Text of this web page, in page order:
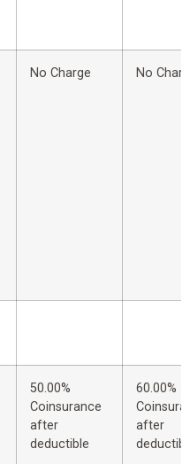
No Charge No
50.00%
Coinsurance
after
deductible
60.00%
after